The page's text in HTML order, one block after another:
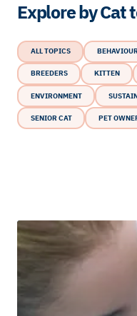
Explore by Cat
ALL TOPICS
BREEDERS KITTEN
ENVIRONMENT
SENIOR CAT PET